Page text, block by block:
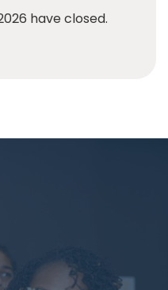
have closed.